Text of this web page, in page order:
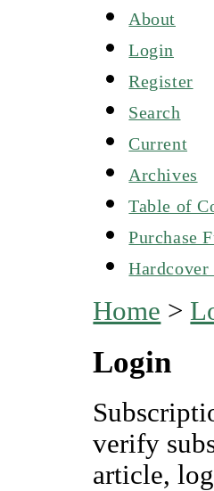
About
Login
Register
Search
Current
Archives
Table of
Purchase
Home >
Login
verify
article,